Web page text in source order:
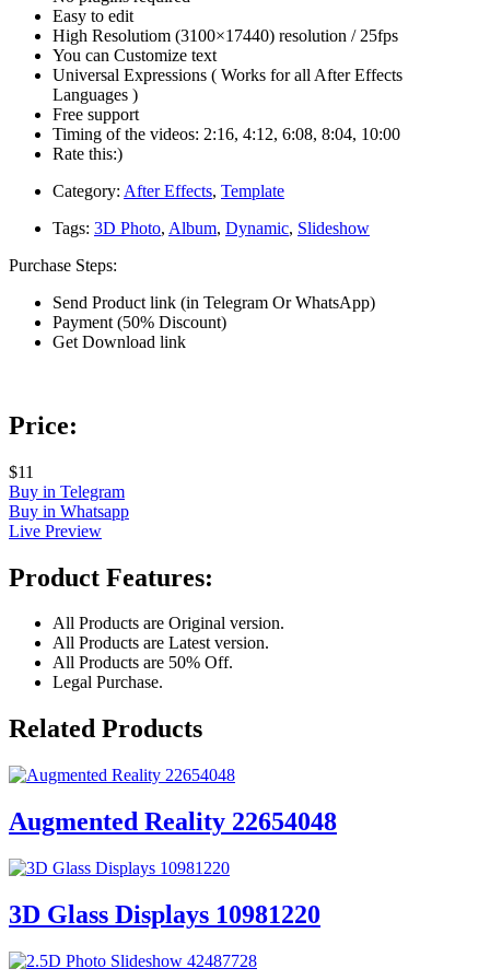
Easy to edit
High Resolutiom (3100×17440) resolution / 25fps
You can Customize text
Universal Expressions ( Works for all After Effects
Languages )
Free support
Timing of the videos: 2:16, 4:12, 6:08, 8:04, 10:00
Rate this:)
Category: After Effects, Template
Tags: 3D Photo, Album, Dynamic, Slideshow
Purchase Steps:
Send Product link (in Telegram Or WhatsApp)
Payment (50% Discount)
Get Download link
Price:
$11
Buy in Telegram
Buy in Whatsapp
Live Preview
Product Features:
All Products are Original version.
All Products are Latest version.
All Products are 50% Off.
Legal Purchase.
Related Products
Augmented Reality 22654048
3D Glass Displays 10981220